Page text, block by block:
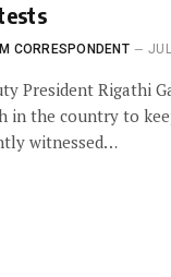
CORRESPONDENT
President Rigathi
in the country to
witnessed…